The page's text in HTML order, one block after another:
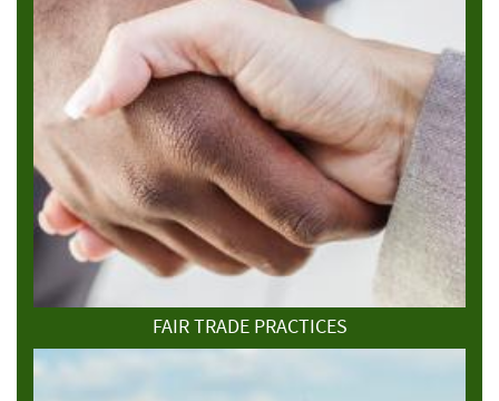
FAIR TRADE PRACTICES